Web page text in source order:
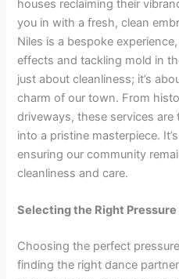
houses reclaiming their
you in with a fresh, clean
Niles is a bespoke
effects and tackling mold in
just about cleanliness; it’s
charm of our town. From
driveways, these services
into a pristine masterpiece.
ensuring our community
cleanliness and care.
Selecting the Right Pressure
Choosing the perfect
finding the right dance